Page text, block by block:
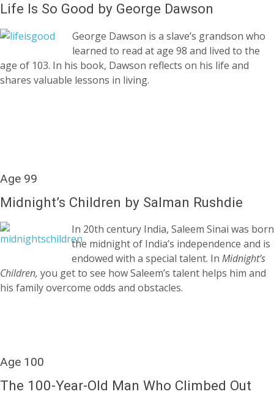
Life Is So Good by George Dawson
George Dawson is a slave’s grandson who
learned to read at age 98 and lived to the
age of 103. In his book, Dawson reflects on his life and
shares valuable lessons in living.
Age 99
Midnight’s Children by Salman Rushdie
In 20th century India, Saleem Sinai was born
the midnight of India’s independence and is
endowed with a special talent. In Midnight’s
Children, you get to see how Saleem’s talent helps him and
his family overcome odds and obstacles.
Age 100
The 100-Year-Old Man Who Climbed Out